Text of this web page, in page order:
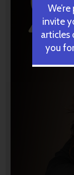
invite
articles
you